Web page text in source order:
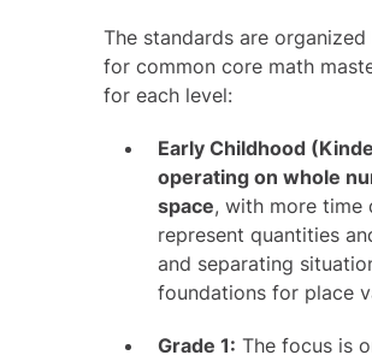
The standards are
for common core math
for each level:
Early Childhood
operating on whole
space, with more time
represent quantities
and separating
foundations for place
Grade 1: The focus is